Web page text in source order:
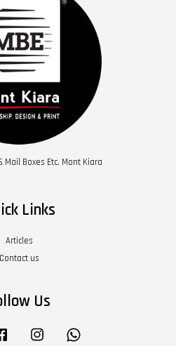
Boxes Etc. Mont Kiara
Links
Articles
Contact us
Us
Facebook Instagram